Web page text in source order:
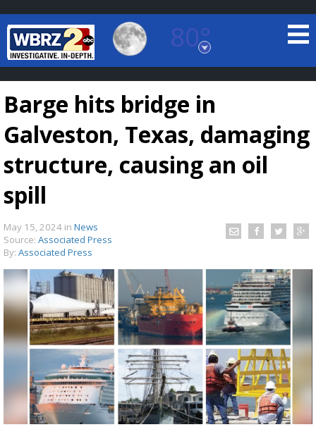
80°
Baton Rouge, Louisiana
7 DAY FORECAST
Strengthening El Nino shaping hurricane
season, major research groups release
updated outlooks
Barge hits bridge in
Galveston, Texas, damaging
structure, causing an oil
spill
May 15, 2024 in News
Source: Associated Press
By: Associated Press